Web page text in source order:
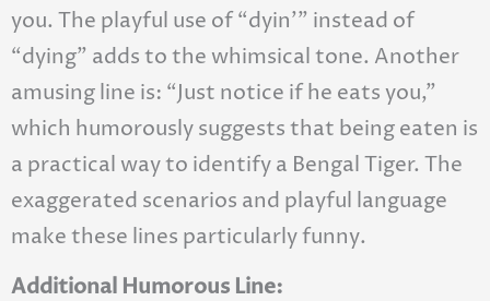
you. The playful use of “dyin’” instead of
“dying” adds to the whimsical tone. Another
amusing line is: “Just notice if he eats you,”
which humorously suggests that being eaten is
a practical way to identify a Bengal Tiger. The
exaggerated scenarios and playful language
make these lines particularly funny.
Additional Humorous Line: